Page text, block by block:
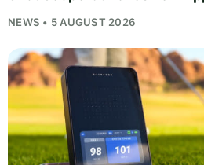
NEWS • 5 AUGUST 2026